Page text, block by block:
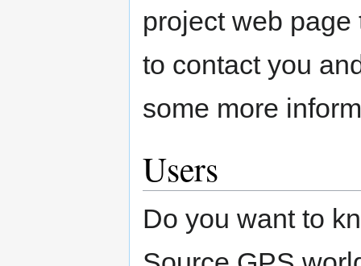
project web
to contact you
some more
Users
Do you want to